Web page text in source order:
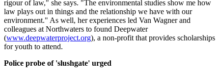
rigour of law," she says. "The environmental studies show me how
law plays out in things and the relationship we have with our
environment." As well, her experiences led Van Wagner and
colleagues at Northwaters to found Deepwater
(www.deepwaterproject.org), a non-profit that provides scholarships
for youth to attend.
Police probe of 'slushgate' urged